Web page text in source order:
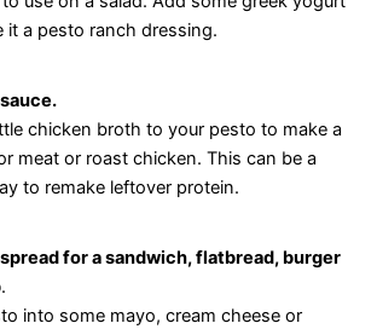
it a pesto ranch dressing.
chicken broth to your pesto to make a
meat or roast chicken. This can be a
to remake leftover protein.
spread for a sandwich, flatbread, burger
.
into some mayo, cream cheese or